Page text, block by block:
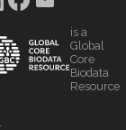
is a
Global
Core
Biodata
Resource